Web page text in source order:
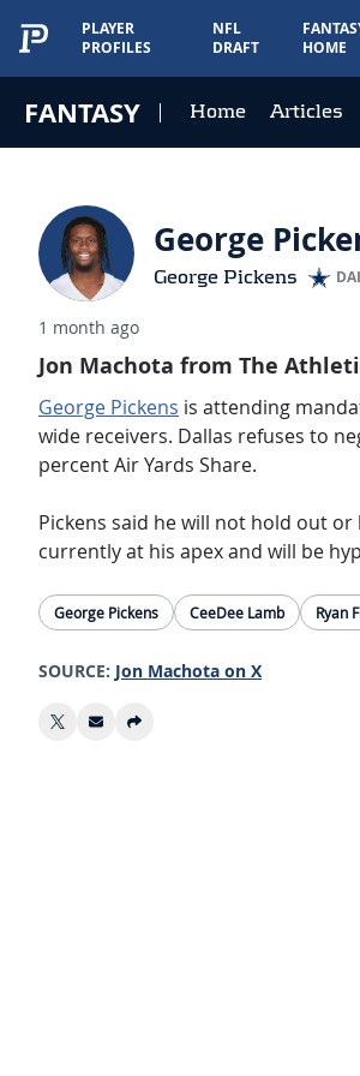
PLAYER
PROFILES
NFL
DRAFT
HOME
FANTASY Home Articles
George
George Pickens
1 month ago
Jon Machota from The
George Pickens is attending
wide receivers. Dallas refuses to
percent Air Yards Share.
Pickens said he will not hold out
currently at his apex and will be
George Pickens CeeDee Lamb Ryan
SOURCE: Jon Machota on X